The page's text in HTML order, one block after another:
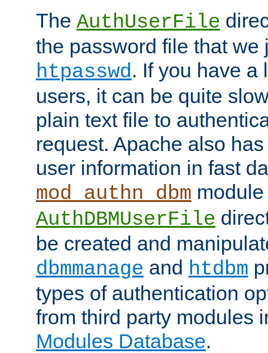
The AuthUserFile
the password file that we
htpasswd. If you have a
users, it can be quite
plain text file to
request. Apache also
user information in fast
mod_authn_dbm
AuthDBMUserFile
be created and
dbmmanage and htdbm
types of authentication
from third party modules
Modules Database.